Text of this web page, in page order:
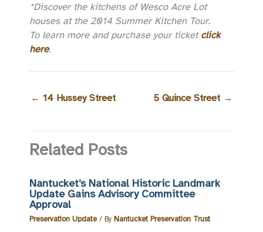
*Discover the kitchens of Wesco Acre Lot
houses at the 2014 Summer Kitchen Tour.
To learn more and purchase your ticketclick
here.
← 14 Hussey Street 5 Quince Street →
Related Posts
Nantucket’s National Historic Landmark
Update Gains Advisory Committee
Approval
Preservation Update/ By Nantucket Preservation Trust